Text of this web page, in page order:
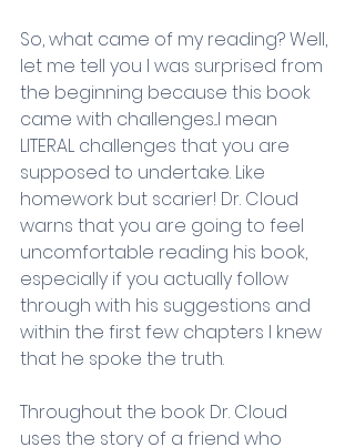
So, what came of my reading? Well,
let me tell you I was surprised from
the beginning because this book
came with challenges...I mean
LITERAL challenges that you are
supposed to undertake. Like
homework but scarier! Dr. Cloud
warns that you are going to feel
uncomfortable reading his book,
especially if you actually follow
through with his suggestions and
within the first few chapters I knew
that he spoke the truth.
Throughout the book Dr. Cloud
uses the story of a friend who